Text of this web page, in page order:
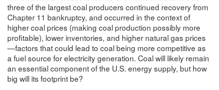
three of the largest coal producers continued recovery from
Chapter 11 bankruptcy, and occurred in the context of
higher coal prices (making coal production possibly more
profitable), lower inventories, and higher natural gas prices
—factors that could lead to coal being more competitive as
a fuel source for electricity generation. Coal will likely remain
an essential component of the U.S. energy supply, but how
big will its footprint be?